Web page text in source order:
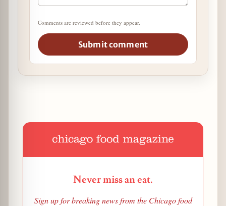
Comments are reviewed before they appear.
Submit comment
Never miss an eat.
Sign up for breaking news from the Chicago food